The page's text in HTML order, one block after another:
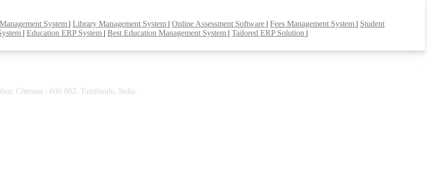
System | Library Management System | Online Assessment Software | Fees Management System | Student
| Education ERP System | Best Education Management System | Tailored ERP Solution |
Chennai - 600 082. Tamilnadu, India.